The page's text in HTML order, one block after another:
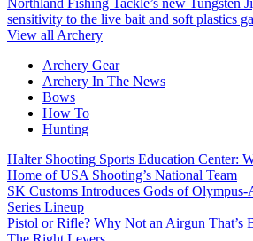
Northland Fishing Tackle’s new Tungsten
sensitivity to the live bait and soft plastics
View all Archery
Archery Gear
Archery In The News
Bows
How To
Hunting
Halter Shooting Sports Education Center:
Home of USA Shooting’s National Team
SK Customs Introduces Gods of Olympus-
Series Lineup
Pistol or Rifle? Why Not an Airgun That’s